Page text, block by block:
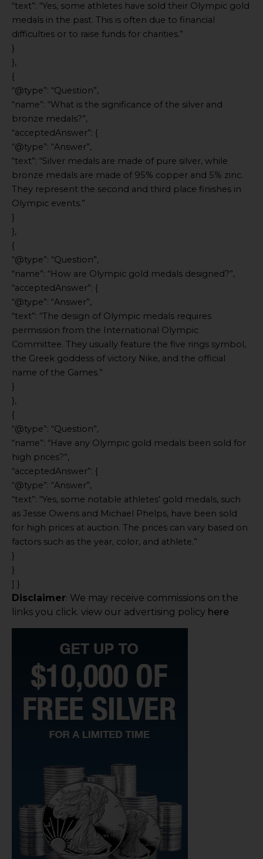
“text”: “Yes, some athletes have sold their Olympic gold
medals in the past. This is often due to financial
difficulties or to raise funds for charities.”
}
},
{
“@type”: “Question”,
“name”: “What is the significance of the silver and
bronze medals?”,
“acceptedAnswer”: {
“@type”: “Answer”,
“text”: “Silver medals are made of pure silver, while
bronze medals are made of 95% copper and 5% zinc.
They represent the second and third place finishes in
Olympic events.”
}
},
{
“@type”: “Question”,
“name”: “How are Olympic gold medals designed?”,
“acceptedAnswer”: {
“@type”: “Answer”,
“text”: “The design of Olympic medals requires
permission from the International Olympic
Committee. They usually feature the five rings symbol,
the Greek goddess of victory Nike, and the official
name of the Games.”
}
},
{
“@type”: “Question”,
“name”: “Have any Olympic gold medals been sold for
high prices?”,
“acceptedAnswer”: {
“@type”: “Answer”,
“text”: “Yes, some notable athletes’ gold medals, such
as Jesse Owens and Michael Phelps, have been sold
for high prices at auction. The prices can vary based on
factors such as the year, color, and athlete.”
}
}
] }
Disclaimer: We may receive commissions on the
links you click. view our advertising policy here